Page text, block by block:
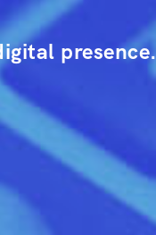
presence.